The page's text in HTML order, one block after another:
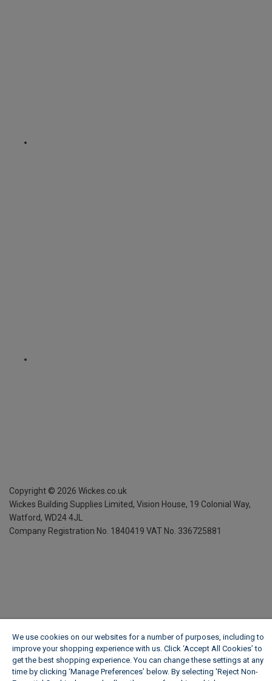
Copyright © 2026 Wickes.co.uk
Wickes Building Supplies Limited, Vision House, 19 Colonial Way,
Watford, WD24 4JL
Company Registration No. 1840419 VAT No. 336725881
We use cookies on our websites for a number of purposes, including to
improve your shopping experience with us. Click ‘Accept All Cookies’ to
get the best shopping experience. You can change these settings at any
time by clicking ‘Manage Preferences’ below. By selecting 'Reject Non-